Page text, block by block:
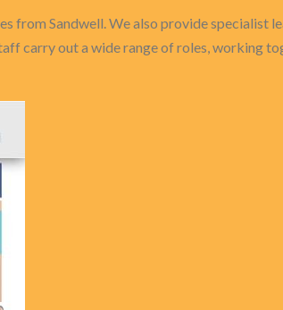
from Sandwell. We also provide specialist
carry out a wide range of roles, working